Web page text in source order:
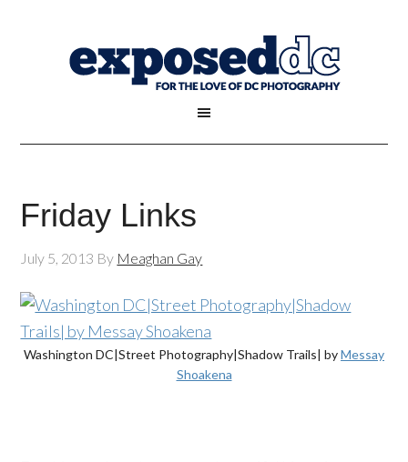
Friday Links
July 5, 2013 By Meaghan Gay
Washington DC|Street Photography|Shadow Trails| byMessay
Shoakena